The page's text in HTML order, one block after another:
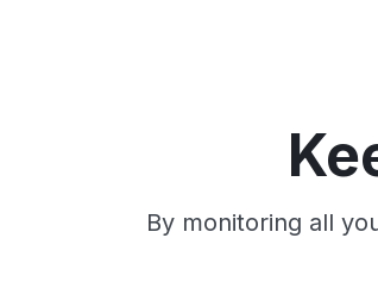
By monitoring all